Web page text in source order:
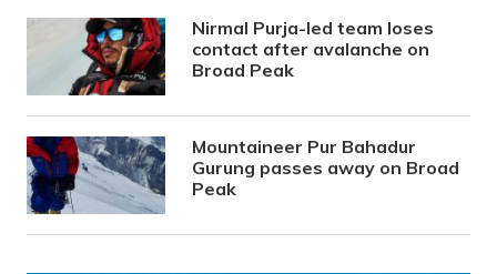
Nirmal Purja-led team loses
contact after avalanche on
Broad Peak
Mountaineer Pur Bahadur
Gurung passes away on Broad
Peak